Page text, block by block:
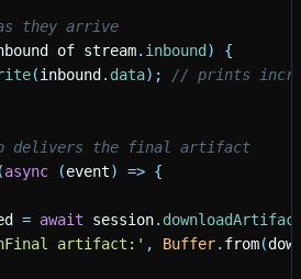
as they arrive
of stream. inbound )
{
(inbound . data) ;
// prints
delivers the final artifact
(async (event) => {
= await session.
artifact: ' , Buffer. from(